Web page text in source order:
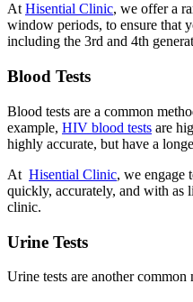
AtHisential Clinic, we offer a
window periods, to ensure that
including the 3rd and 4th
Blood Tests
Blood tests are a common
example, HIV blood tests are
highly accurate, but have a
At Hisential Clinic, we engage
quickly, accurately, and with as
clinic.
Urine Tests
Urine tests are another